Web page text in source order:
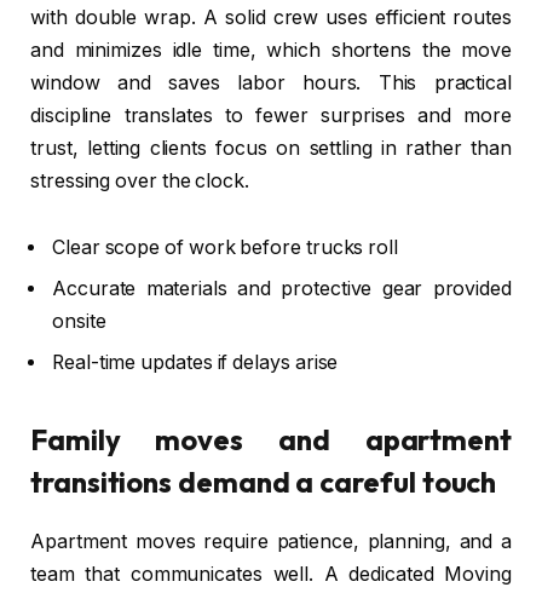
with double wrap. A solid crew uses efficient routes
and minimizes idle time, which shortens the move
window and saves labor hours. This practical
discipline translates to fewer surprises and more
trust, letting clients focus on settling in rather than
stressing over the clock.
Clear scope of work before trucks roll
Accurate materials and protective gear provided
onsite
Real-time updates if delays arise
Family moves and apartment
transitions demand a careful touch
Apartment moves require patience, planning, and a
team that communicates well. A dedicated Moving